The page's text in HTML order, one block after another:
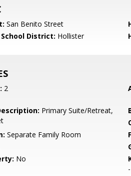
San Benito Street
District: Hollister
2
Primary Suite/Retreat,
Separate Family Room
No